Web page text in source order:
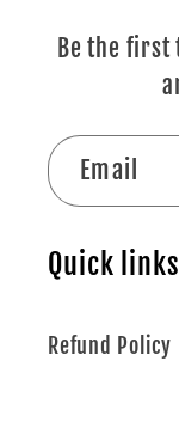
Be the first
Email
Quick links
Refund Policy